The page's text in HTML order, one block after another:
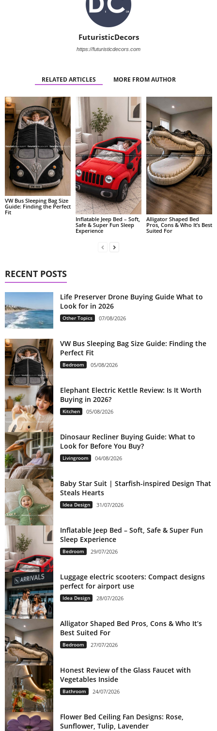
FuturisticDecors
https://futuristicdecors.com
RELATED ARTICLES MORE FROM AUTHOR
VW Bus Sleeping Bag Size
Guide: Finding the Perfect
Fit
Inflatable Jeep Bed – Soft,
Safe & Super Fun Sleep
Experience
Alligator Shaped Bed
Pros, Cons & Who It’s Best
Suited For
RECENT POSTS
Life Preserver Drone Buying Guide What to
Look for in 2026
Other Topics 07/08/2026
VW Bus Sleeping Bag Size Guide: Finding the
Perfect Fit
Bedroom 05/08/2026
Elephant Electric Kettle Review: Is It Worth
Buying in 2026?
Kitchen 05/08/2026
Dinosaur Recliner Buying Guide: What to
Look for Before You Buy?
Livingroom 04/08/2026
Baby Star Suit | Starfish-inspired Design That
Steals Hearts
Idea Design 31/07/2026
Inflatable Jeep Bed – Soft, Safe & Super Fun
Sleep Experience
Bedroom 29/07/2026
Luggage electric scooters: Compact designs
perfect for airport use
Idea Design 28/07/2026
Alligator Shaped Bed Pros, Cons & Who It’s
Best Suited For
Bedroom 27/07/2026
Honest Review of the Glass Faucet with
Vegetables Inside
Bathroom 24/07/2026
Flower Bed Ceiling Fan Designs: Rose,
Sunflower, Tulip, Lavender